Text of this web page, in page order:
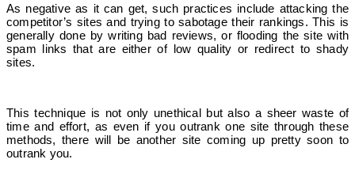
As negative as it can get, such practices include attacking the
competitor’s sites and trying to sabotage their rankings. This is
generally done by writing bad reviews, or flooding the site with
spam links that are either of low quality or redirect to shady
sites.
This technique is not only unethical but also a sheer waste of
time and effort, as even if you outrank one site through these
methods, there will be another site coming up pretty soon to
outrank you.